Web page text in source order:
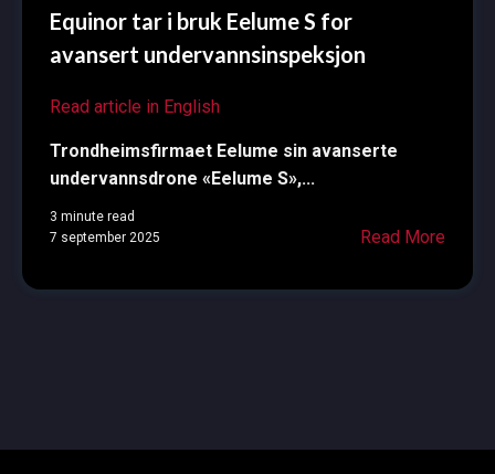
Equinor tar i bruk Eelume S for
avansert undervannsinspeksjon
Read article in English
Trondheimsfirmaet Eelume sin avanserte
undervannsdrone «Eelume S»,...
3 minute read
7 september 2025
Read More